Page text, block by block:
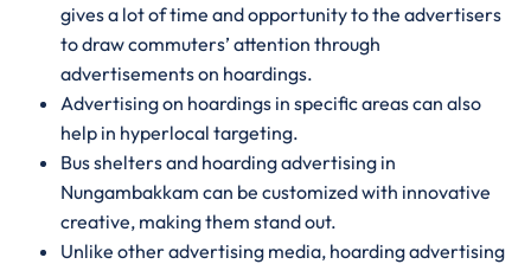
gives a lot of time and opportunity to the advertisers
to draw commuters’ attention through
advertisements on hoardings.
Advertising on hoardings in specific areas can also
help in hyperlocal targeting.
Bus shelters and hoarding advertising in
Nungambakkam can be customized with innovative
creative, making them stand out.
Unlike other advertising media, hoarding advertising